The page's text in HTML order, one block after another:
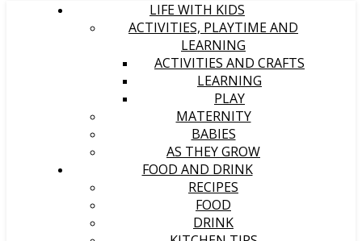
LIFE WITH KIDS
ACTIVITIES, PLAYTIME AND
LEARNING
ACTIVITIES AND CRAFTS
LEARNING
PLAY
MATERNITY
BABIES
AS THEY GROW
FOOD AND DRINK
RECIPES
FOOD
DRINK